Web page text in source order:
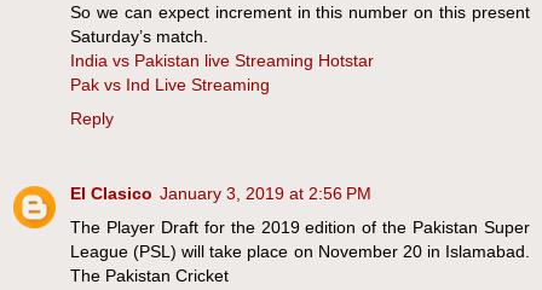
So we can expect increment in this number on this present
Saturday’s match.
India vs Pakistan live Streaming Hotstar
Pak vs Ind Live Streaming
Reply
El Clasico January 3, 2019 at 2:56 PM
The Player Draft for the 2019 edition of the Pakistan Super
League (PSL) will take place on November 20 in Islamabad.
The Pakistan Cricket